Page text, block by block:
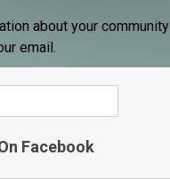
Horner Munro. His
sold commercially.
the 1930's, introducing
would be right.
about your community
email.
Facebook